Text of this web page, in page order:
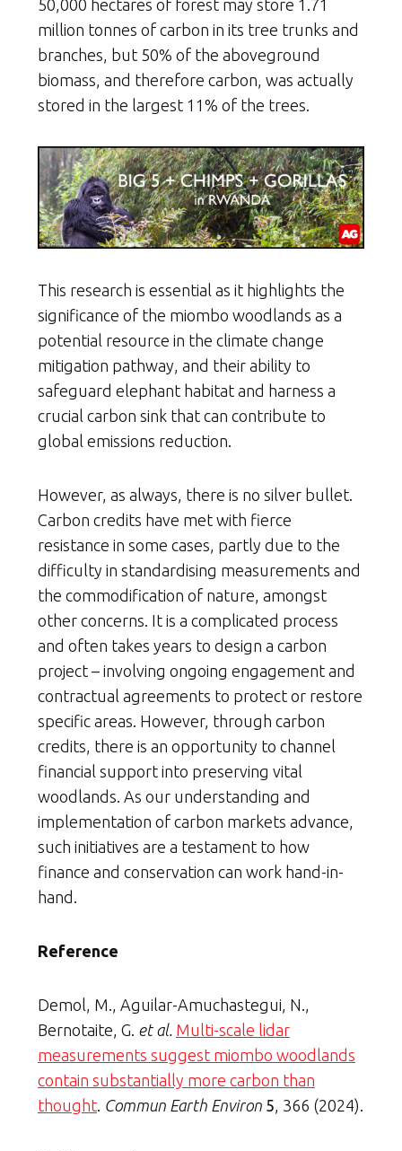
50,000 hectares of forest may store 1.71
million tonnes of carbon in its tree trunks and
branches, but 50% of the aboveground
biomass, and therefore carbon, was actually
stored in the largest 11% of the trees.
This research is essential as it highlights the
significance of the miombo woodlands as a
potential resource in the climate change
mitigation pathway, and their ability to
safeguard elephant habitat and harness a
crucial carbon sink that can contribute to
global emissions reduction.
However, as always, there is no silver bullet.
Carbon credits have met with fierce
resistance in some cases, partly due to the
difficulty in standardising measurements and
the commodification of nature, amongst
other concerns. It is a complicated process
and often takes years to design a carbon
project – involving ongoing engagement and
contractual agreements to protect or restore
specific areas. However, through carbon
credits, there is an opportunity to channel
financial support into preserving vital
woodlands. As our understanding and
implementation of carbon markets advance,
such initiatives are a testament to how
finance and conservation can work hand-in-
hand.
Reference
Demol, M., Aguilar-Amuchastegui, N.,
Bernotaite, G. et al. Multi-scale lidar
measurements suggest miombo woodlands
contain substantially more carbon than
thought Commun Earth Environ 5 , 366 (2024).